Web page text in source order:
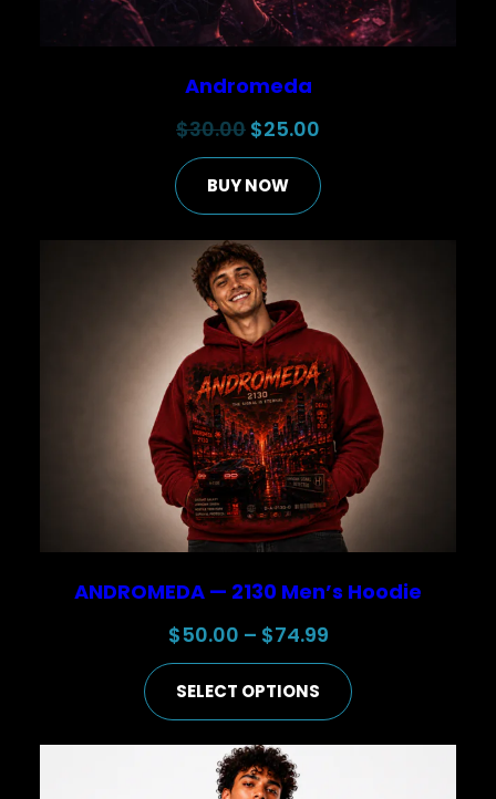
Andromeda
$30.00 Original
price
was:
$25.00
is:
BUY NOW
ANDROMEDA — 2130 Men’s Hoodie
$50.00 – $74.99Price
range:
$50.00
SELECT OPTIONS